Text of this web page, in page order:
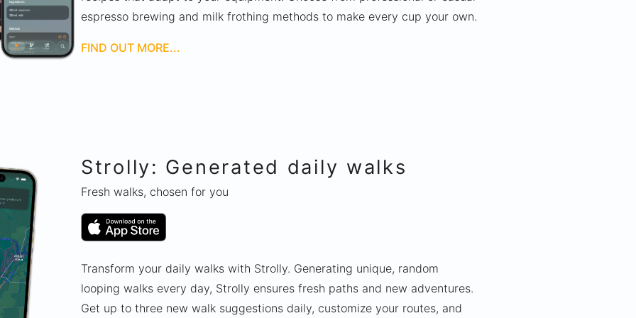
espresso brewing and milk frothing methods to make every cup your own.
FIND OUT MORE...
Strolly: Generated daily walks
Fresh walks, chosen for you
Transform your daily walks with Strolly. Generating unique, random
looping walks every day, Strolly ensures fresh paths and new adventures.
Get up to three new walk suggestions daily, customize your routes, and